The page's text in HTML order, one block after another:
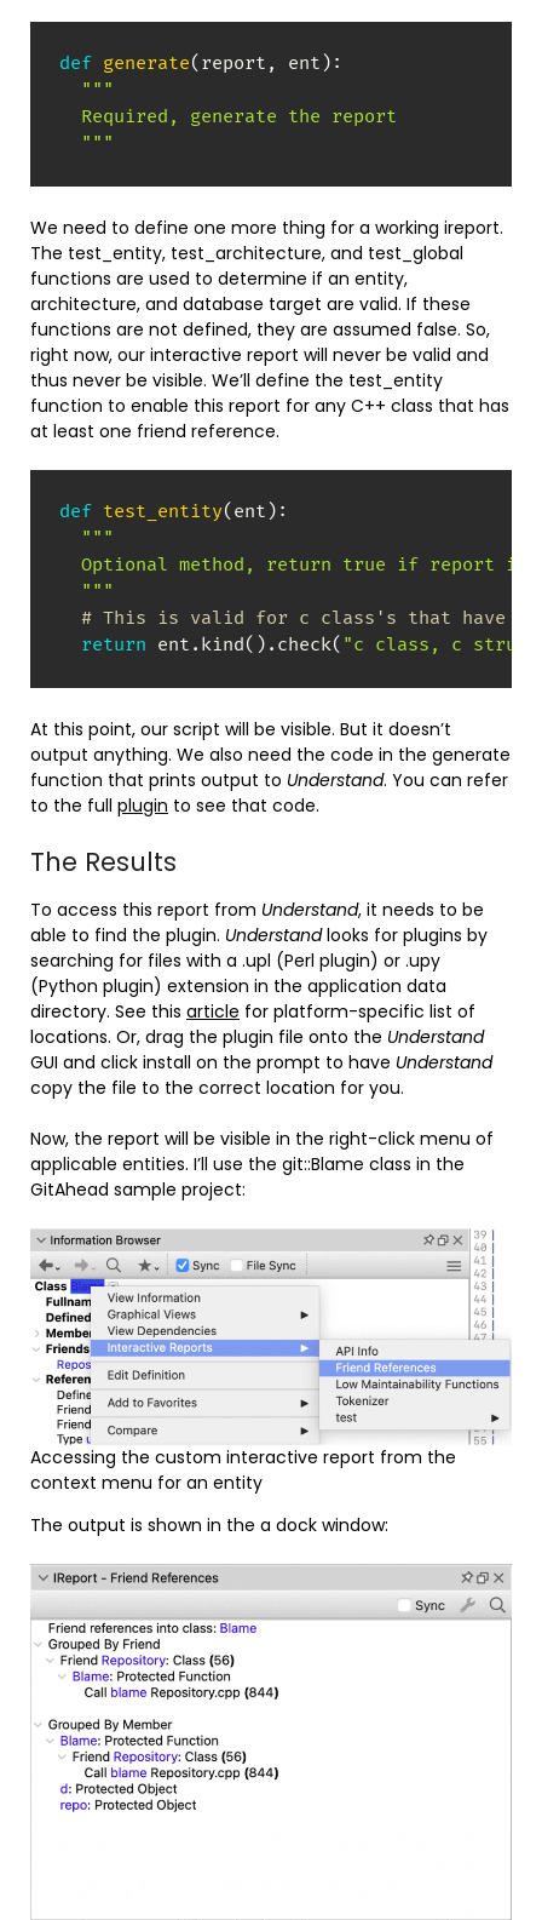
def generate( report , ent ) :
"""
  Required, generate the report
  """
We need to define one more thing for a working ireport.
The test_entity, test_architecture, and test_global
functions are used to determine if an entity,
architecture, and database target are valid. If these
functions are not defined, they are assumed false. So,
right now, our interactive report will never be valid and
thus never be visible. We’ll define the test_entity
function to enable this report for any C++ class that has
at least one friend reference.
def test_entity( ent ) :
"""
Optional method, return true if report is
  """
# This is valid for c class's that have a
return ent . kind( ) . check( "c class, c
At this point, our script will be visible. But it doesn’t
output anything. We also need the code in the generate
function that prints output to Understand. You can refer
to the full plugin to see that code.
The Results
To access this report from Understand, it needs to be
able to find the plugin. Understandlooks for plugins by
searching for files with a .upl (Perl plugin) or .upy
(Python plugin) extension in the application data
directory. See this article for platform-specific list of
locations. Or, drag the plugin file onto the Understand
GUI and click install on the prompt to have Understand
copy the file to the correct location for you.
Now, the report will be visible in the right-click menu of
applicable entities. I’ll use the git::Blame class in the
GitAhead sample project:
Accessing the custom interactive report from the
context menu for an entity
The output is shown in the a dock window: